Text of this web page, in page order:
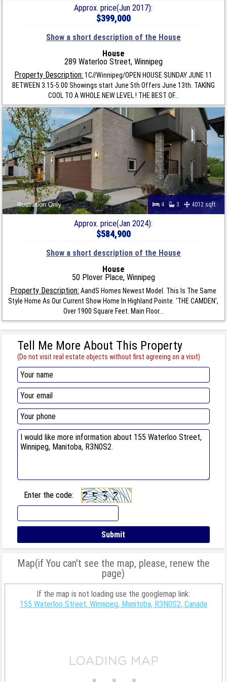
Approx. price(Jun 2017):
$399,000
Show a short description of the House
House
289 Waterloo Street, Winnipeg
Property Description: 1C//Winnipeg/OPEN HOUSE SUNDAY JUNE 11
BETWEEN 3.15-5:00 Showings start June 5th Offers June 13th. TAKING
COOL TO A WHOLE NEW LEVEL ! THE BEST OF...
4 3 4012 sqft
Approx. price(Jan 2024):
$584,900
Show a short description of the House
House
50 Plover Place, Winnipeg
Property Description: AandS Homes Newest Model. This Is The Same
Style Home As Our Current Show Home In Highland Pointe. 'THE CAMDEN',
Over 1900 Square Feet. Main Floor...
Tell Me More About This Property
(Do not visit real estate objects without first agreeing on a visit)
Enter the code:
Map(if You can't see the map, please, renew the
page)
If the map is not loading use the googlemap link:
155 Waterloo Street, Winnipeg, Manitoba, R3N0S2, Canada